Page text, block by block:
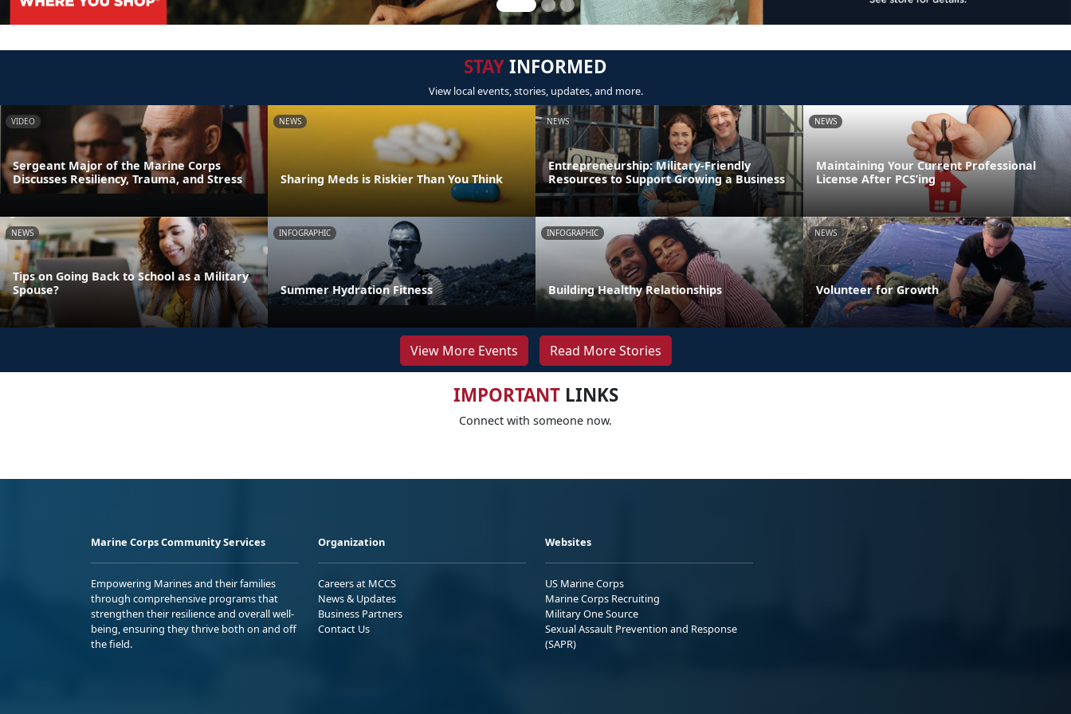
STAYINFORMED
View local events, stories, updates, and more.
VIDEO
Sergeant Major of the Marine Corps
Discusses Resiliency, Trauma, and Stress
NEWS
Sharing Meds is Riskier Than You Think
NEWS
Entrepreneurship: Military-Friendly
Resources to Support Growing a Business
NEWS
Maintaining Your Current Professional
License After PCS’ing
NEWS
Tips on Going Back to School as a Military
Spouse?
INFOGRAPHIC
Summer Hydration Fitness
INFOGRAPHIC
Building Healthy Relationships
NEWS
Volunteer for Growth
View More Events Read More Stories
IMPORTANTLINKS
Connect with someone now.
Marine Corps Community Services
Empowering Marines and their families
through comprehensive programs that
strengthen their resilience and overall well-
being, ensuring they thrive both on and off
the field.
Organization
Careers at MCCS
News & Updates
Business Partners
Contact Us
Websites
US Marine Corps
Marine Corps Recruiting
Military One Source
Sexual Assault Prevention and Response
(SAPR)